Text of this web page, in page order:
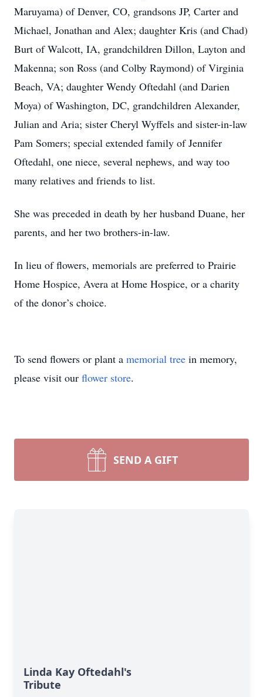
Maruyama) of Denver, CO, grandsons JP, Carter and
Michael, Jonathan and Alex; daughter Kris (and Chad)
Burt of Walcott, IA, grandchildren Dillon, Layton and
Makenna; son Ross (and Colby Raymond) of Virginia
Beach, VA; daughter Wendy Oftedahl (and Darien
Moya) of Washington, DC, grandchildren Alexander,
Julian and Aria; sister Cheryl Wyffels and sister-in-law
Pam Somers; special extended family of Jennifer
Oftedahl, one niece, several nephews, and way too
many relatives and friends to list.
She was preceded in death by her husband Duane, her
parents, and her two brothers-in-law.
In lieu of flowers, memorials are preferred to Prairie
Home Hospice, Avera at Home Hospice, or a charity
of the donor’s choice.
To send flowers or plant a memorial tree in memory,
please visit our flower store.
SEND A GIFT
Linda Kay Oftedahl's
Tribute